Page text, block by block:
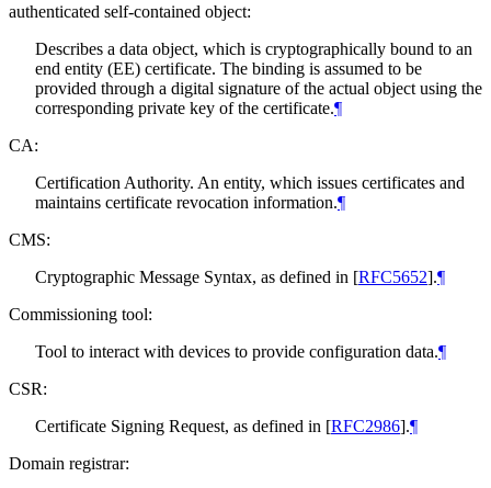
authenticated self-contained object:
Describes a data object, which is cryptographically bound to an
end entity (EE) certificate. The binding is assumed to be
provided through a digital signature of the actual object using the
corresponding private key of the certificate.¶
CA:
Certification Authority. An entity, which issues certificates and
maintains certificate revocation information.¶
CMS:
Cryptographic Message Syntax, as defined in [RFC5652].¶
Commissioning tool:
Tool to interact with devices to provide configuration data.¶
CSR:
Certificate Signing Request, as defined in [RFC2986].¶
Domain registrar: